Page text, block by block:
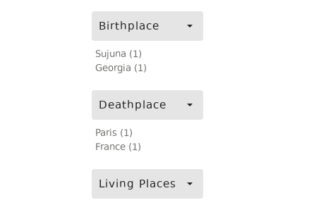
Birthplace
Sujuna (1)
Georgia (1)
Deathplace
Paris (1)
France (1)
Living Places